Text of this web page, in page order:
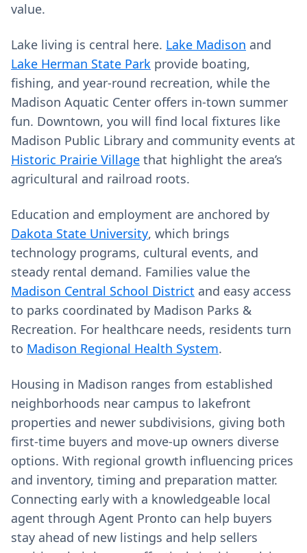
value.
Lake living is central here. Lake Madison and
Lake Herman State Park provide boating,
fishing, and year‑round recreation, while the
Madison Aquatic Center offers in‑town summer
fun. Downtown, you will find local fixtures like
Madison Public Library and community events at
Historic Prairie Village that highlight the area’s
agricultural and railroad roots.
Education and employment are anchored by
Dakota State University, which brings
technology programs, cultural events, and
steady rental demand. Families value the
Madison Central School District and easy access
to parks coordinated by Madison Parks &
Recreation. For healthcare needs, residents turn
to Madison Regional Health System.
Housing in Madison ranges from established
neighborhoods near campus to lakefront
properties and newer subdivisions, giving both
first‑time buyers and move‑up owners diverse
options. With regional growth influencing prices
and inventory, timing and preparation matter.
Connecting early with a knowledgeable local
agent through Agent Pronto can help buyers
stay ahead of new listings and help sellers